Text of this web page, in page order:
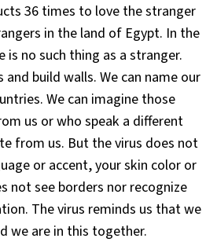
36 times to love the stranger
in the land of Egypt. In the
is no such thing as a stranger.
and build walls. We can name our
We can imagine those
us or who speak a different
from us. But the virus does not
or accent, your skin color or
not see borders nor recognize
The virus reminds us that we
we are in this together.